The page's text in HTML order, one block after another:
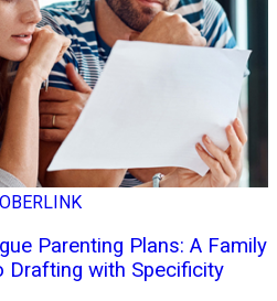
Parenting Plans: A Family
Drafting with Specificity